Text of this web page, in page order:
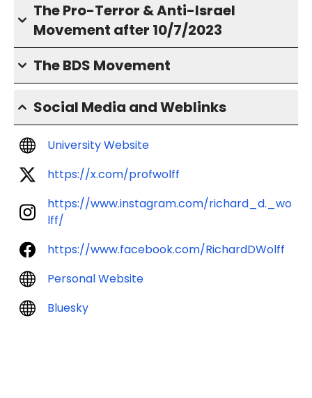
The Pro-Terror & Anti-Israel
Movement after 10/7/2023
The BDS Movement
Social Media and Weblinks
University Website
https://x.com/profwolff
https://www.instagram.com/richard_d._wo
lff/
https://www.facebook.com/RichardDWolff
Personal Website
Bluesky